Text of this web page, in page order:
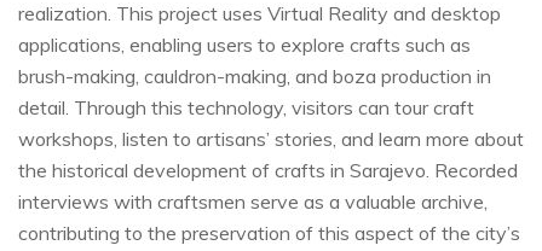
realization. This project uses Virtual Reality and desktop
applications, enabling users to explore crafts such as
brush-making, cauldron-making, and boza production in
detail. Through this technology, visitors can tour craft
workshops, listen to artisans’ stories, and learn more about
the historical development of crafts in Sarajevo. Recorded
interviews with craftsmen serve as a valuable archive,
contributing to the preservation of this aspect of the city’s